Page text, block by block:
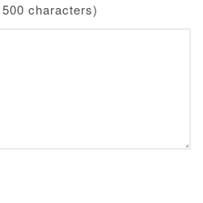
characters)